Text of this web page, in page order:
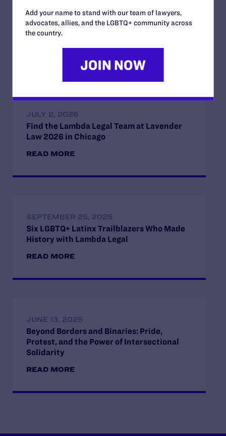
contribute much to the state
Read More
JULY 2, 2026
Find the Lambda Legal Team at Lavender
Law 2026 in Chicago
READ MORE
SEPTEMBER 25, 2025
Six LGBTQ+ Latinx Trailblazers Who Made
History with Lambda Legal
READ MORE
JUNE 13, 2025
Beyond Borders and Binaries: Pride,
Protest, and the Power of Intersectional
Solidarity
READ MORE
Add your name to stand with our team of lawyers,
advocates, allies, and the LGBTQ+ community across
the country.